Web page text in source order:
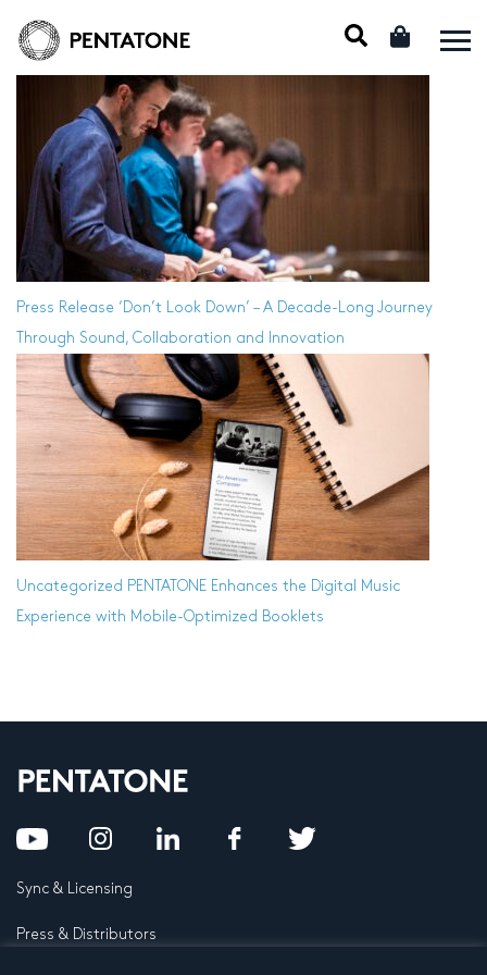
Press Release ‘Don’t Look Down’ – A Decade-Long Journey
Through Sound, Collaboration and Innovation
Uncategorized PENTATONE Enhances the Digital Music
Experience with Mobile-Optimized Booklets
Sync & Licensing
Press & Distributors